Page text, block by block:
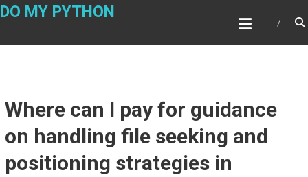
Skip
DO MY PYTHON
Where can I pay for guidance
on handling file seeking and
positioning strategies in